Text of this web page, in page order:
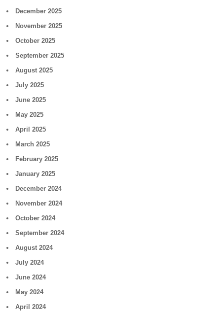
December 2025
November 2025
October 2025
September 2025
August 2025
July 2025
June 2025
May 2025
April 2025
March 2025
February 2025
January 2025
December 2024
November 2024
October 2024
September 2024
August 2024
July 2024
June 2024
May 2024
April 2024